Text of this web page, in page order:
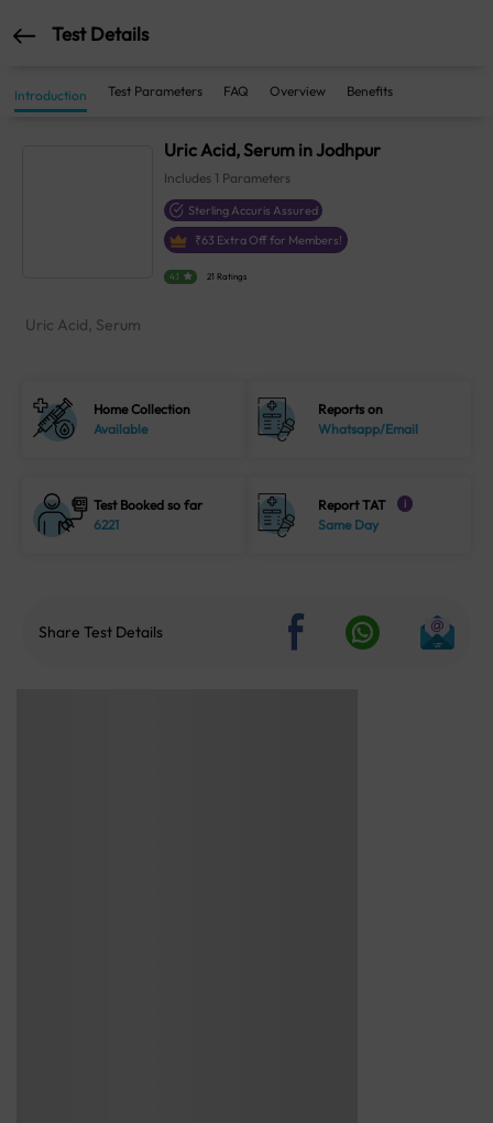
Test Details
Introduction Test Parameters FAQ Overview Benefits
Uric Acid, Serum in Jodhpur
Includes 1 Parameters
Sterling Accuris Assured
₹63 Extra Off for Members!
4.1 21 Ratings
Uric Acid, Serum
Home Collection
Available
Reports on
Whatsapp/Email
Test Booked so far
6221
Report TAT i
Same Day
Share Test Details